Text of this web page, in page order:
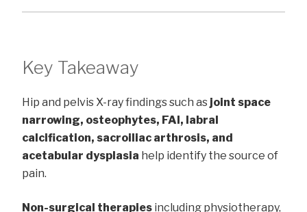
Key Takeaway
Hip and pelvis X-ray findings such as joint space
narrowing, osteophytes, FAI, labral
calcification, sacroiliac arthrosis, and
acetabular dysplasia help identify the source of
pain.
Non-surgical therapies including physiotherapy,